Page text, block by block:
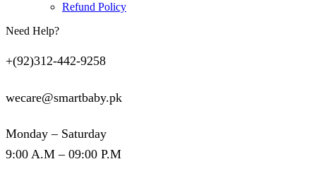
Refund Policy
Need Help?
+(92)312-442-9258
wecare@smartbaby.pk
Monday – Saturday
9:00 A.M – 09:00 P.M